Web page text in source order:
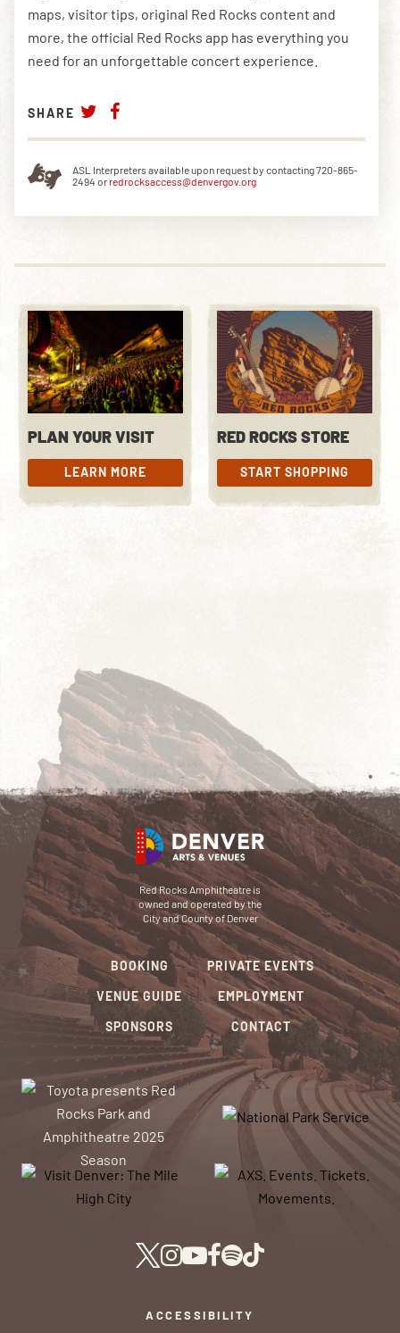
maps, visitor tips, original Red Rocks content and
more, the official Red Rocks app has everything you
need for an unforgettable concert experience.
SHARE
ASL Interpreters available upon request by contacting 720-865-
2494 or redrocksaccess@denvergov.org
PLAN YOUR VISIT
LEARN MORE
LEARN MORE
RED ROCKS STORE
START SHOPPING
START SHOPPING
Red Rocks Amphitheatre is
owned and operated by the
City and County of Denver
BOOKING
VENUE GUIDE
SPONSORS
PRIVATE EVENTS
EMPLOYMENT
CONTACT
ACCESSIBILITY